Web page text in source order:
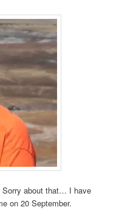
Sorry about that… I have
on 20 September.